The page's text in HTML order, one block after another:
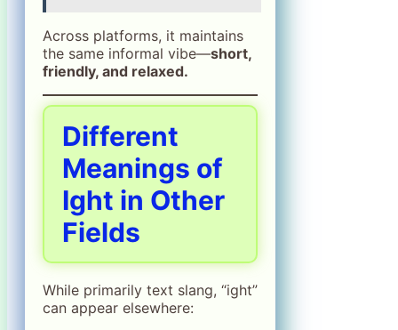
Across platforms, it maintains
the same informal vibe—short,
friendly, and relaxed.
Different
Meanings of
Ight in Other
Fields
While primarily text slang, “ight”
can appear elsewhere: